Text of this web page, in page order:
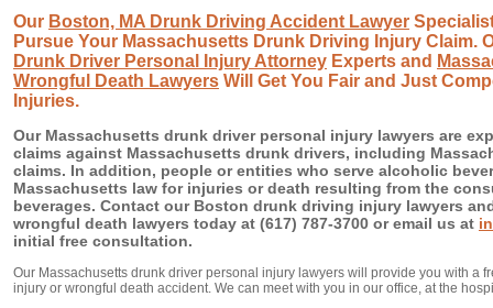
Our Boston, MA Drunk Driving Accident Lawyer
Pursue Your Massachusetts Drunk Driving Injury Claim.
Drunk Driver Personal Injury Attorney Experts and
Wrongful Death Lawyers Will Get You Fair and Just
Injuries.
Our Massachusetts drunk driver personal injury lawyers are
claims against Massachusetts drunk drivers, including
claims. In addition, people or entities who serve alcoholic
Massachusetts law for injuries or death resulting from the
beverages. Contact our Boston drunk driving injury lawyers
wrongful death lawyers today at (617) 787-3700 or email us at
initial free consultation.
Our Massachusetts drunk driver personal injury lawyers will provide you with a
injury or wrongful death accident. We can meet with you in our office, at the